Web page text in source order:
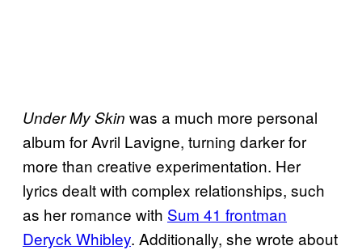
Under My Skin was a much more personal
album for Avril Lavigne, turning darker for
more than creative experimentation. Her
lyrics dealt with complex relationships, such
as her romance with Sum 41 frontman
Deryck Whibley. Additionally, she wrote about